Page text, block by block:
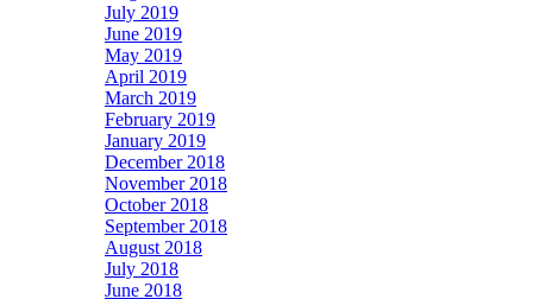
July 2019
June 2019
May 2019
April 2019
March 2019
February 2019
January 2019
December 2018
November 2018
October 2018
September 2018
August 2018
July 2018
June 2018